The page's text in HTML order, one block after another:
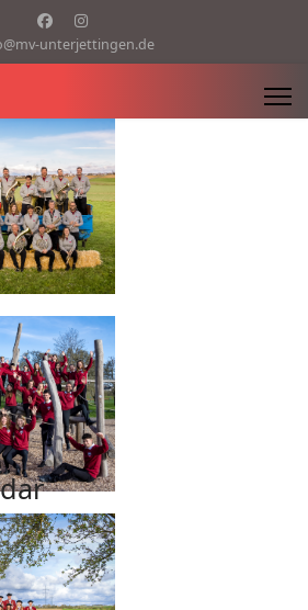
unterjettingen.de